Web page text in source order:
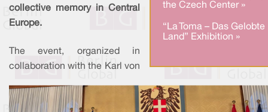
the Czech Center »
“La Toma – Das Gelobte
Land” Exhibition »
collective memory in Central
Europe.
The event, organized in
collaboration with the Karl von